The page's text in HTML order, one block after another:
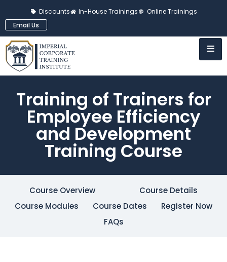
Discounts In-House Trainings
Online Trainings
Email Us
Training of Trainers for
Employee Efficiency
and Development
Training Course
Course Overview
Course Details
Course Modules
Course Dates
Register Now
FAQs